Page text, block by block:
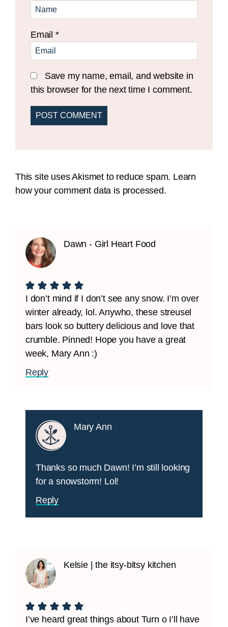
Email *
Save my name, email, and website in
this browser for the next time I comment.
This site uses Akismet to reduce spam. Learn
how your comment data is processed.
Dawn - Girl Heart Food
I don’t mind if I don’t see any snow. I’m over
winter already, lol. Anywho, these streusel
bars look so buttery delicious and love that
crumble. Pinned! Hope you have a great
week, Mary Ann :)
Reply
Mary Ann
Thanks so much Dawn! I’m still looking
for a snowstorm! Lol!
Reply
Kelsie | the itsy-bitsy kitchen
I’ve heard great things about Turn o I’ll have